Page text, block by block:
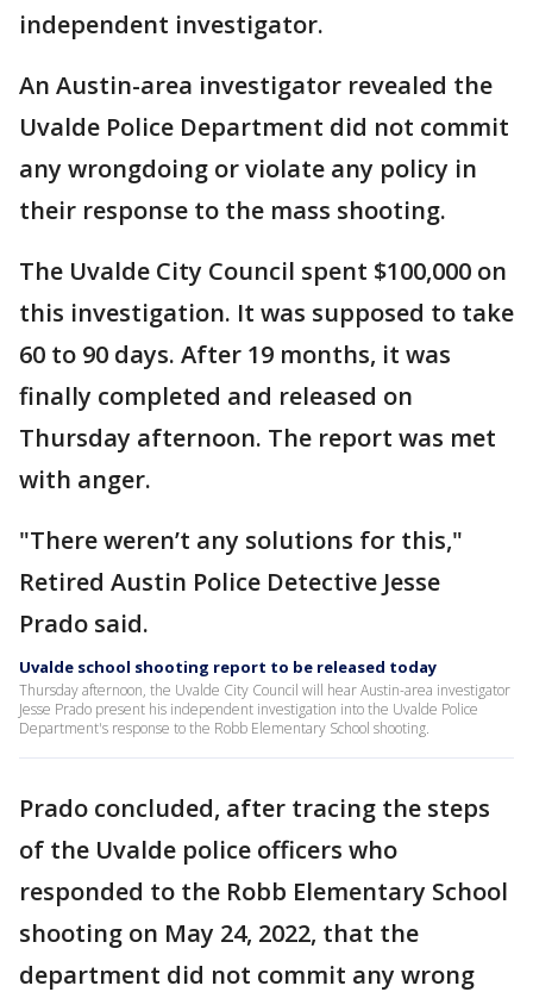
independent investigator.
An Austin-area investigator revealed the
Uvalde Police Department did not commit
any wrongdoing or violate any policy in
their response to the mass shooting.
The Uvalde City Council spent $100,000 on
this investigation. It was supposed to take
60 to 90 days. After 19 months, it was
finally completed and released on
Thursday afternoon. The report was met
with anger.
"There weren’t any solutions for this,"
Retired Austin Police Detective Jesse
Prado said.
Uvalde school shooting report to be released today
Thursday afternoon, the Uvalde City Council will hear Austin-area investigator
Jesse Prado present his independent investigation into the Uvalde Police
Department's response to the Robb Elementary School shooting.
Prado concluded, after tracing the steps
of the Uvalde police officers who
responded to the Robb Elementary School
shooting on May 24, 2022, that the
department did not commit any wrong